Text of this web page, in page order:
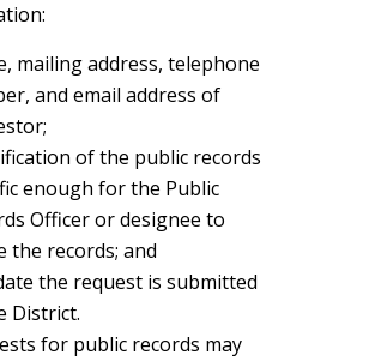
mailing address, telephone
and email address of
of the public records
enough for the Public
Officer or designee to
the records; and
the request is submitted
District.
for public records may